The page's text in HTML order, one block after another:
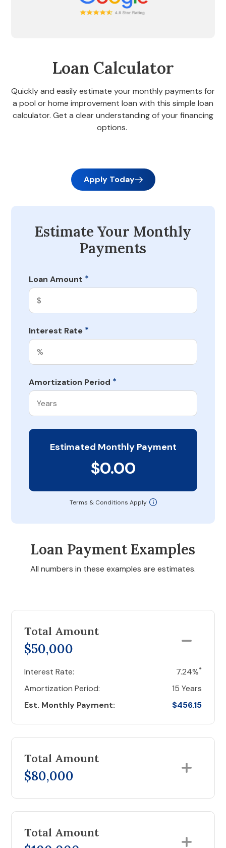
Loan Calculator
Quickly and easily estimate your monthly payments for
a pool or home improvement loan with this simple loan
calculator. Get a clear understanding of your financing
options.
Apply Today
Estimate Your Monthly
Payments
Loan Amount *
Interest Rate *
Amortization Period *
Estimated Monthly Payment
$0.00
Terms & Conditions Apply
Loan Payment Examples
All numbers in these examples are estimates.
Total Amount
$50,000
Interest Rate: 7.24%*
Amortization Period:
15 Years
Est. Monthly Payment:
$456.15
Total Amount
$80,000
Total Amount